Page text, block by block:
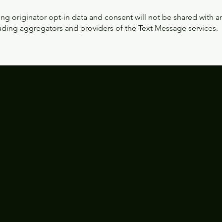
originator opt-in data and consent will not be shared with
aggregators and providers of the Text Message services.